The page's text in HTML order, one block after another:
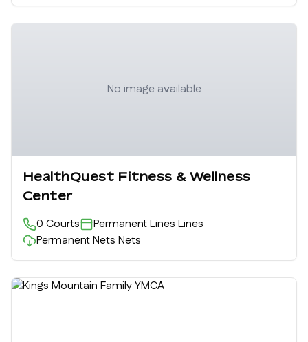
No image available
HealthQuest Fitness & Wellness
Center
0 Courts Permanent Lines Lines
Permanent Nets Nets